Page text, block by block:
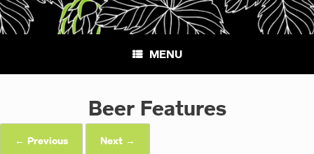
MENU
Beer Features
← Previous Next →